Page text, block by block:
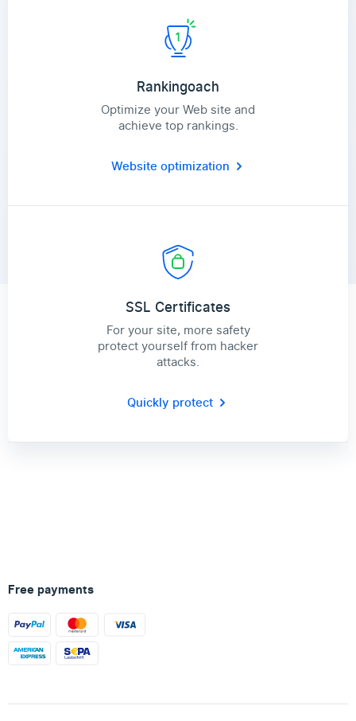
Rankingoach
Optimize your Web site and
achieve top rankings.
Website optimization
SSL Certificates
For your site, more safety
protect yourself from hacker
attacks.
Quickly protect
Free payments